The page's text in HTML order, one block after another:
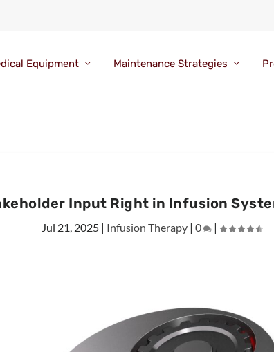
Equipment Maintenance Strategies
Input Right in Infusion
Jul 21, 2025 | Infusion Therapy |0 |